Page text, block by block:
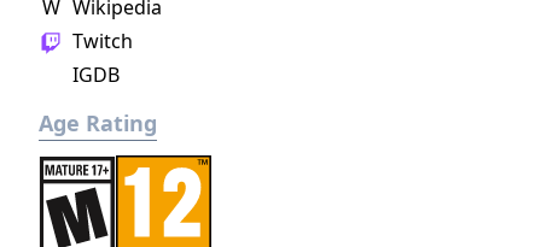
W Wikipedia
Twitch
IGDB
Age Rating